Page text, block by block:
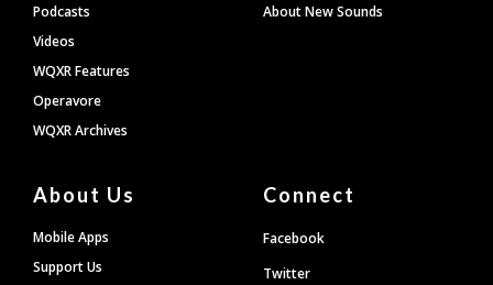
Podcasts
Videos
WQXR Features
Operavore
WQXR Archives
About New Sounds
About Us
Mobile Apps
Support Us
Connect
Facebook
Twitter